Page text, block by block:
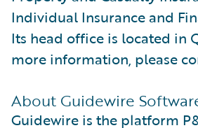
Individual Insurance and
Its head office is located in
more information, please
About Guidewire
Guidewire is the platform